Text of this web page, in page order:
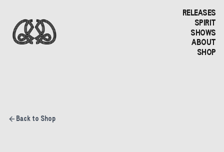
RELEASES
SPIRIT
SHOWS
ABOUT
SHOP
Back to Shop